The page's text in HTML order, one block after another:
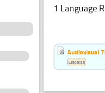
1 Language
Audiovisual
Estonian